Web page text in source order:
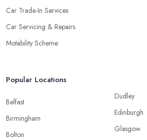
Car Trade-In Services
Car Servicing & Repairs
Motability Scheme
Popular Locations
Belfast
Birmingham
Bolton
Dudley
Edinburgh
Glasgow